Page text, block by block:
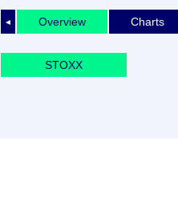
◄ Overview Charts
STOXX